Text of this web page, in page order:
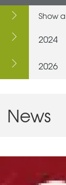
Show
2024
2026
News